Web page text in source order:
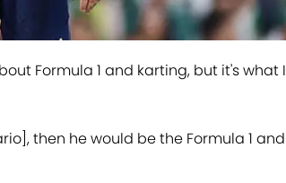
Formula 1 and karting, but it's what I
then he would be the Formula 1 and